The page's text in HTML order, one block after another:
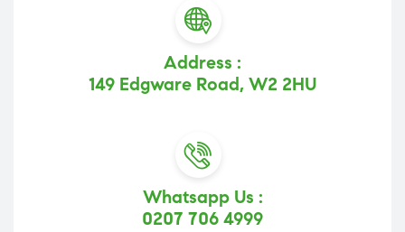
Address :
149 Edgware Road, W2 2HU
Whatsapp Us :
0207 706 4999